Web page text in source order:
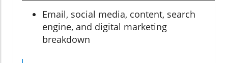
Email, social media, content, search
engine, and digital marketing
breakdown